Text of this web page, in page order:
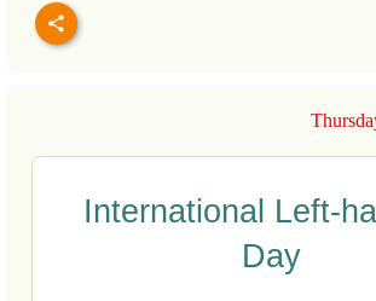
International Left-
Day